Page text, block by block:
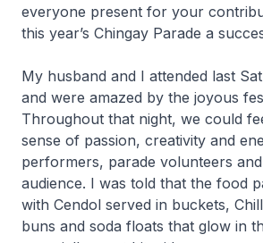
everyone present for your
this year’s Chingay Parade a
My husband and I attended last
and were amazed by the joyous
Throughout that night, we could
sense of passion, creativity and
performers, parade volunteers
audience. I was told that the food
with Cendol served in buckets,
buns and soda floats that glow in